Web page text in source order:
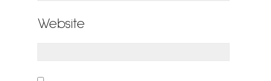
Website